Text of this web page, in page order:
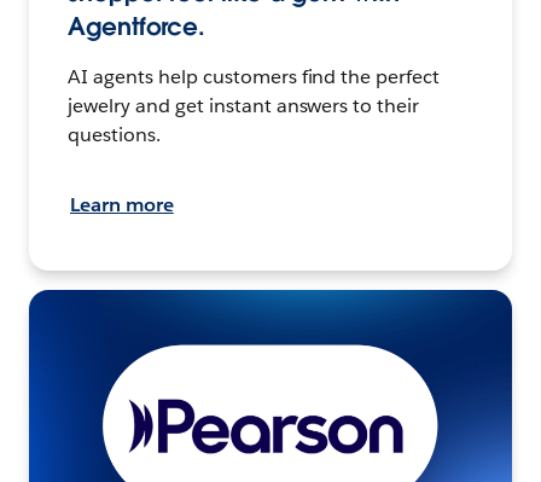
Agentforce.
AI agents help customers find the perfect
jewelry and get instant answers to their
questions.
Learn more